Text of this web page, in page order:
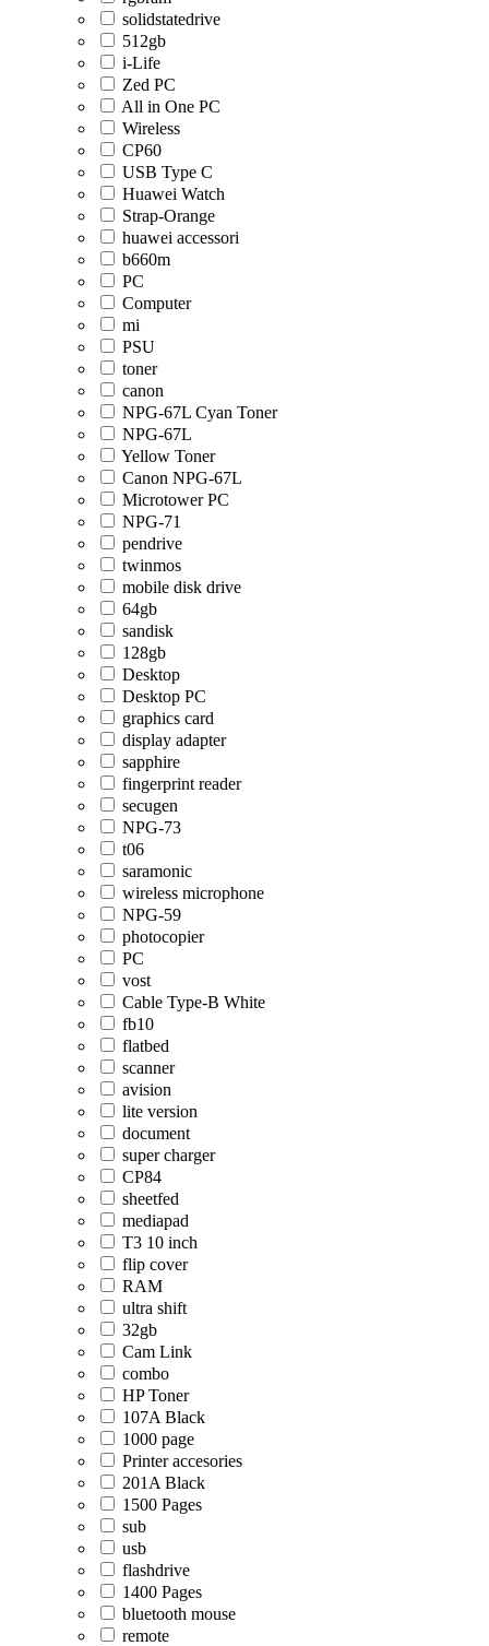
solidstatedrive
512gb
i-Life
Zed PC
All in One PC
Wireless
CP60
USB Type C
Huawei Watch
Strap-Orange
huawei accessori
b660m
PC
Computer
mi
PSU
toner
canon
NPG-67L Cyan Toner
NPG-67L
Yellow Toner
Canon NPG-67L
Microtower PC
NPG-71
pendrive
twinmos
mobile disk drive
64gb
sandisk
128gb
Desktop
Desktop PC
graphics card
display adapter
sapphire
fingerprint reader
secugen
NPG-73
t06
saramonic
wireless microphone
NPG-59
photocopier
PC
vost
Cable Type-B White
fb10
flatbed
scanner
avision
lite version
document
super charger
CP84
sheetfed
mediapad
T3 10 inch
flip cover
RAM
ultra shift
32gb
Cam Link
combo
HP Toner
107A Black
1000 page
Printer accesories
201A Black
1500 Pages
sub
usb
flashdrive
1400 Pages
bluetooth mouse
remote